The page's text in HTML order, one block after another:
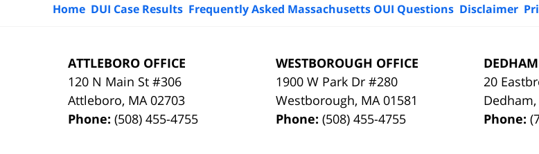
ATTLEBORO OFFICE
120 N Main St #306
Attleboro, MA 02703
Phone:(508) 455-4755
WESTBOROUGH OFFICE
1900 W Park Dr #280
Westborough, MA 01581
Phone:(508) 455-4755
20
Dedham,
Phone:
Home DUI Case Results Frequently Asked Massachusetts OUI Questions Disclaimer